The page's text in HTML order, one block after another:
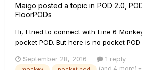
Maigo posted a topic in POD 2.0,
FloorPODs
Hi, I tried to connect with Line 6
pocket POD. But here is no pocket
September 28, 2016
1 reply